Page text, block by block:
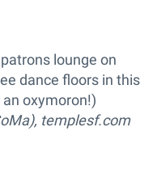
lounge on
dance floors in this
oxymoron!)
templesf.com